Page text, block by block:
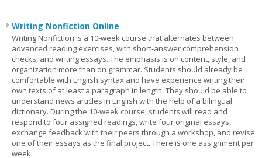
Writing Nonfiction Online
Writing Nonfiction is a 10-week course that alternates between
advanced reading exercises, with short-answer comprehension
checks, and writing essays. The emphasis is on content, style, and
organization more than on grammar. Students should already be
comfortable with English syntax and have experience writing their
own texts of at least a paragraph in length. They should be able to
understand news articles in English with the help of a bilingual
dictionary. During the 10-week course, students will read and
respond to four assigned readings, write four original essays,
exchange feedback with their peers through a workshop, and revise
one of their essays as the final project. There is one assignment per
week.